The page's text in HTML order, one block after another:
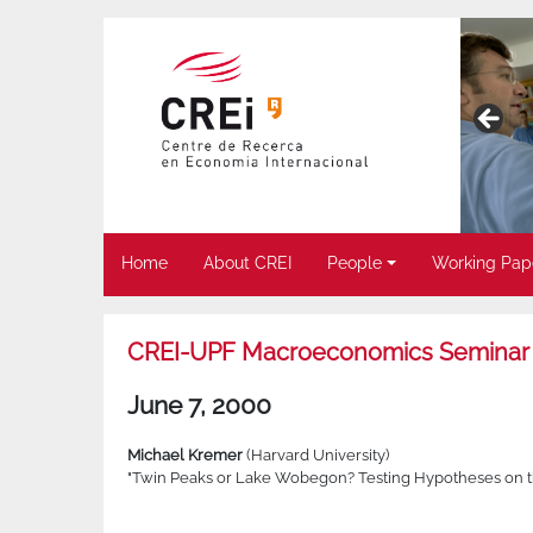
Home About CREI People Working
CREI-UPF Macroeconomics Seminar
June 7, 2000
Michael Kremer (Harvard University)
"Twin Peaks or Lake Wobegon? Testing Hypotheses